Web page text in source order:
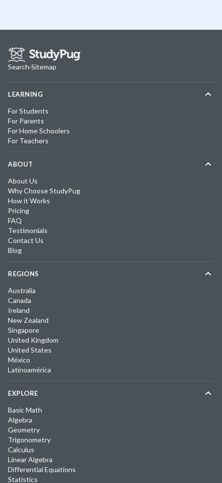
Search·Sitemap
LEARNING
For Students
For Parents
For Home Schoolers
For Teachers
ABOUT
About Us
Why Choose StudyPug
How it Works
Pricing
FAQ
Testimonials
Contact Us
Blog
REGIONS
Australia
Canada
Ireland
New Zealand
Singapore
United Kingdom
United States
México
Latinoamérica
EXPLORE
Basic Math
Algebra
Geometry
Trigonometry
Calculus
Linear Algebra
Differential Equations
Statistics